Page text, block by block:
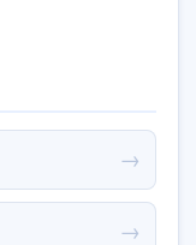
→
→